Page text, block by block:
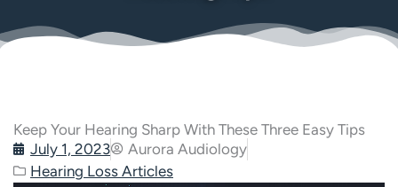
Keep Your Hearing Sharp With These Three Easy Tips
July 1, 2023
Aurora Audiology
Hearing Loss Articles